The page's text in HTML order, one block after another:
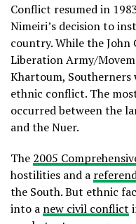
Conflict resumed in
Nimeiri’s decision to
country. While the John
Liberation Army/
Khartoum,
ethnic conflict. The
occurred between the
and the Nuer.
The 2005
hostilities and a
the South. But ethnic
into a new civil conflict